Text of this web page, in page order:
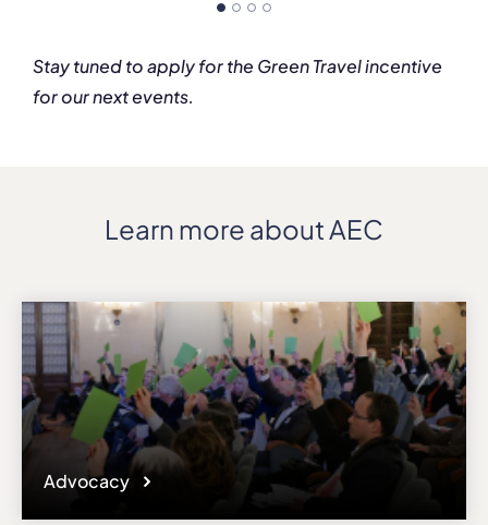
Stay tuned to apply for the Green Travel incentive
for our next events.
Learn more about AEC
Advocacy